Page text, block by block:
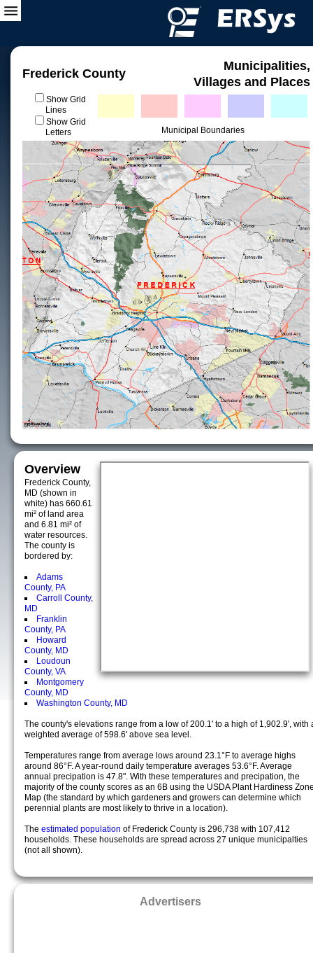
Frederick County
Municipalities,
Villages and Places
Show Grid
Lines
Show Grid
Letters
Municipal Boundaries
Overview
Frederick County,
MD (shown in
white) has 660.61
mi² of land area
and 6.81 mi² of
water resources.
The county is
bordered by:
Adams
County, PA
Carroll County,
MD
Franklin
County, PA
Howard
County, MD
Loudoun
County, VA
Montgomery
County, MD
Washington County, MD
The county's elevations range from a low of 200.1' to a high of 1,902.9', with
weighted average of 598.6' above sea level.
Temperatures range from average lows around 23.1°F to average highs
around 86°F. A year-round daily temperature averages 53.6°F. Average
annual precipation is 47.8". With these temperatures and precipation, the
majority of the county scores as an 6B using the USDA Plant Hardiness
Map (the standard by which gardeners and growers can determine which
perennial plants are most likely to thrive in a location).
The estimated population of Frederick County is 296,738 with 107,412
households. These households are spread across 27 unique municipalties
(not all shown).
Advertisers